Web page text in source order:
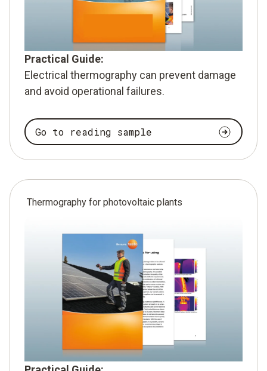
Practical Guide:
Electrical thermography can prevent damage
and avoid operational failures.
Go to reading sample
Thermography for photovoltaic plants